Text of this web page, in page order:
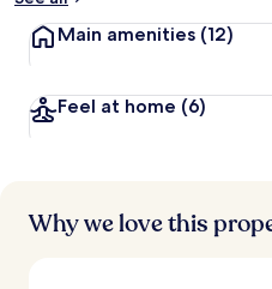
Main amenities (12)
Feel at home (6)
Why we love this